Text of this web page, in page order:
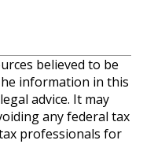
believed to be
information in this
advice. It may
any federal tax
professionals for